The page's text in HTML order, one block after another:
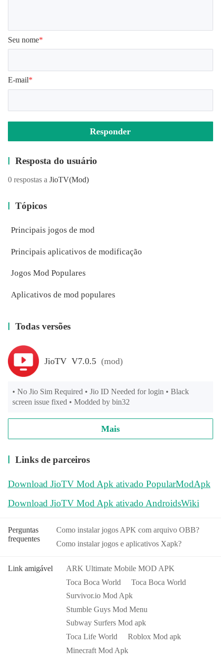
Seu nome*
E-mail*
Responder
Resposta do usuário
0 respostas a JioTV(Mod)
Tópicos
Principais jogos de mod
Principais aplicativos de modificação
Jogos Mod Populares
Aplicativos de mod populares
Todas versões
JioTV V7.0.5 (mod)
• No Jio Sim Required • Jio ID Needed for login • Black
screen issue fixed • Modded by bin32
Mais
Links de parceiros
Download JioTV Mod Apk ativado PopularModApk
Download JioTV Mod Apk ativado AndroidsWiki
Perguntas
frequentes
Como instalar jogos APK com arquivo OBB?
Como instalar jogos e aplicativos Xapk?
Link amigável
ARK Ultimate Mobile MOD APK
Toca Boca World
Toca Boca World
Survivor.io Mod Apk
Stumble Guys Mod Menu
Subway Surfers Mod apk
Toca Life World
Roblox Mod apk
Minecraft Mod Apk